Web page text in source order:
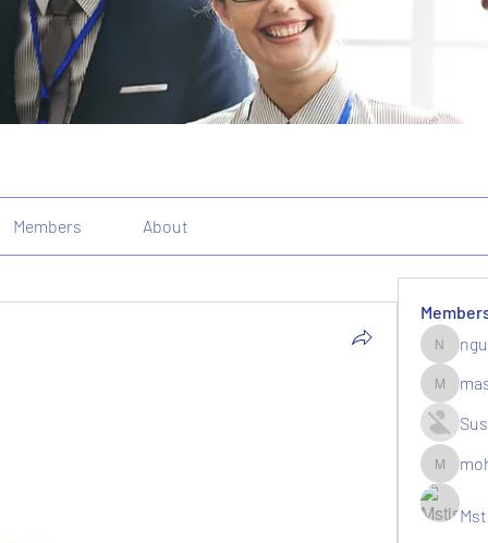
Members About